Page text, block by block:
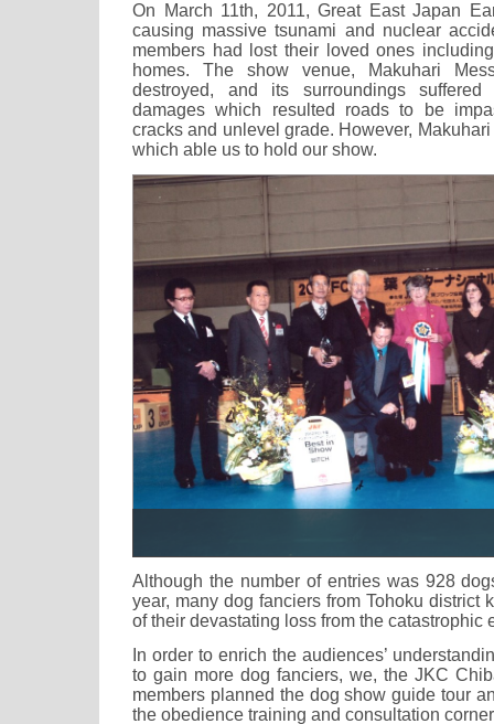
On March 11th, 2011, Great East Japan
causing massive tsunami and nuclear
members had lost their loved ones
homes. The show venue, Makuhari
destroyed, and its surroundings
damages which resulted roads to be
cracks and unlevel grade. However,
which able us to hold our show.
Although the number of entries was 928
year, many dog fanciers from Tohoku district
of their devastating loss from the catastrophic
In order to enrich the audiences’
to gain more dog fanciers, we, the JKC
members planned the dog show guide tour
the obedience training and consultation